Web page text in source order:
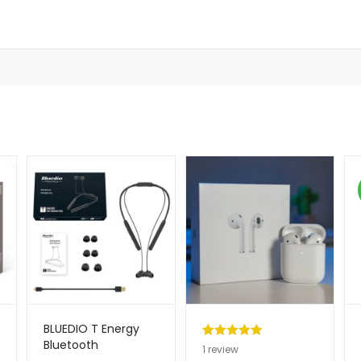
BLUEDIO T Energy
Bluetooth
Rated5.00
11 review